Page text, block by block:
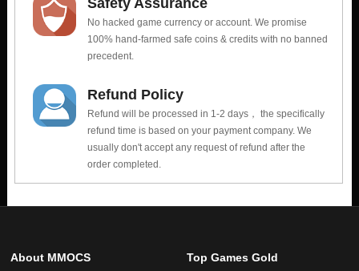
Safety Assurance
No hacked game currency or account. We promise
100% hand-farmed safe coins & credits with no banned
precedent.
Refund Policy
Refund will be processed in 1-2 days， the specifically
refund time is based on your payment company. We
usually don't accept any request of refund after the
order completed.
About MMOCS Top Games Gold